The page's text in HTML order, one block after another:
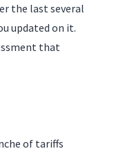
the last several
updated on it.
that
of tariffs